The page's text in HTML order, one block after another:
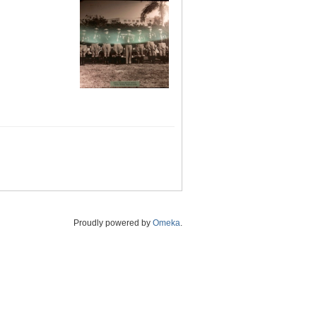
Proudly powered by Omeka.